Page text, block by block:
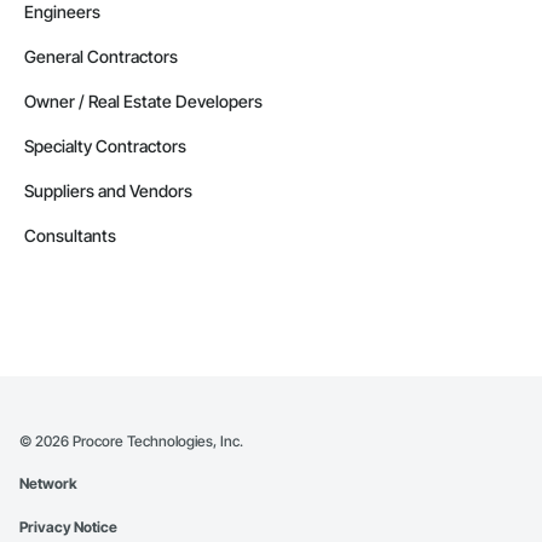
Engineers
General Contractors
Owner / Real Estate Developers
Specialty Contractors
Suppliers and Vendors
Consultants
© 2026 Procore Technologies, Inc.
Network
Privacy Notice